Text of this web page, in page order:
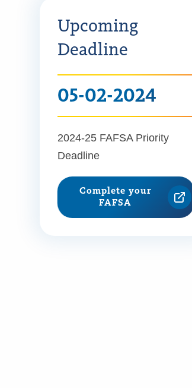
Upcoming
Deadline
05-02-2024
2024-25 FAFSA Priority
Deadline
Complete your
FAFSA